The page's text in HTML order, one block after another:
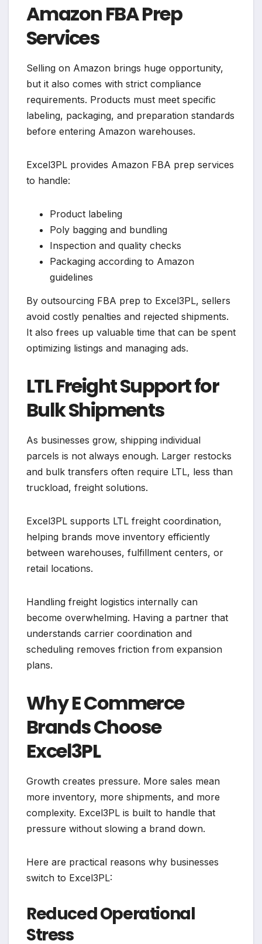
Amazon FBA Prep
Services
Selling on Amazon brings huge opportunity,
but it also comes with strict compliance
requirements. Products must meet specific
labeling, packaging, and preparation standards
before entering Amazon warehouses.
Excel3PL provides Amazon FBA prep services
to handle:
Product labeling
Poly bagging and bundling
Inspection and quality checks
Packaging according to Amazon
guidelines
By outsourcing FBA prep to Excel3PL, sellers
avoid costly penalties and rejected shipments.
It also frees up valuable time that can be spent
optimizing listings and managing ads.
LTL Freight Support for
Bulk Shipments
As businesses grow, shipping individual
parcels is not always enough. Larger restocks
and bulk transfers often require LTL, less than
truckload, freight solutions.
Excel3PL supports LTL freight coordination,
helping brands move inventory efficiently
between warehouses, fulfillment centers, or
retail locations.
Handling freight logistics internally can
become overwhelming. Having a partner that
understands carrier coordination and
scheduling removes friction from expansion
plans.
Why E Commerce
Brands Choose
Excel3PL
Growth creates pressure. More sales mean
more inventory, more shipments, and more
complexity. Excel3PL is built to handle that
pressure without slowing a brand down.
Here are practical reasons why businesses
switch to Excel3PL:
Reduced Operational
Stress